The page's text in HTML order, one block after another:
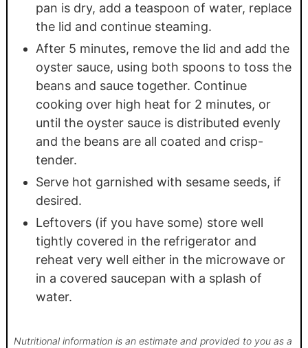
pan is dry, add a teaspoon of water, replace
the lid and continue steaming.
After 5 minutes, remove the lid and add the
oyster sauce, using both spoons to toss the
beans and sauce together. Continue
cooking over high heat for 2 minutes, or
until the oyster sauce is distributed evenly
and the beans are all coated and crisp-
tender.
Serve hot garnished with sesame seeds, if
desired.
Leftovers (if you have some) store well
tightly covered in the refrigerator and
reheat very well either in the microwave or
in a covered saucepan with a splash of
water.
Nutritional information is an estimate and provided to you as a